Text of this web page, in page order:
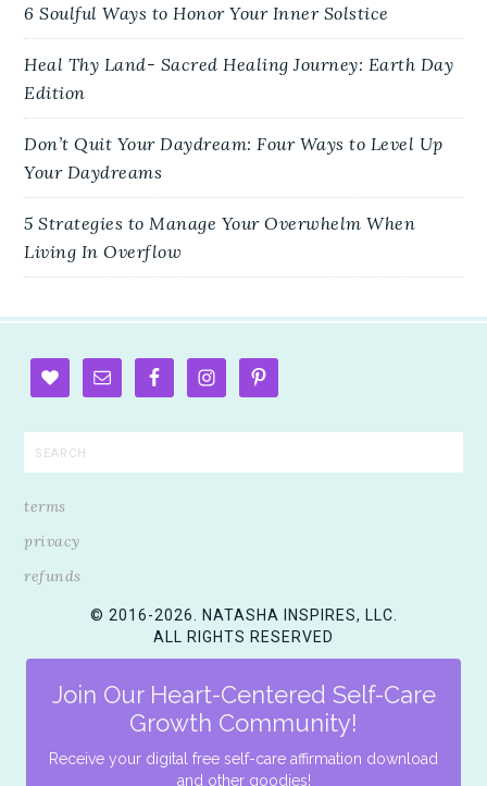
6 Soulful Ways to Honor Your Inner Solstice
Heal Thy Land- Sacred Healing Journey: Earth Day
Edition
Don’t Quit Your Daydream: Four Ways to Level Up
Your Daydreams
5 Strategies to Manage Your Overwhelm When
Living In Overflow
terms
privacy
refunds
© 2016-2026. NATASHA INSPIRES, LLC.
ALL RIGHTS RESERVED
Join Our Heart-Centered Self-Care
Growth Community!
Receive your digital free self-care affirmation download
and other goodies!